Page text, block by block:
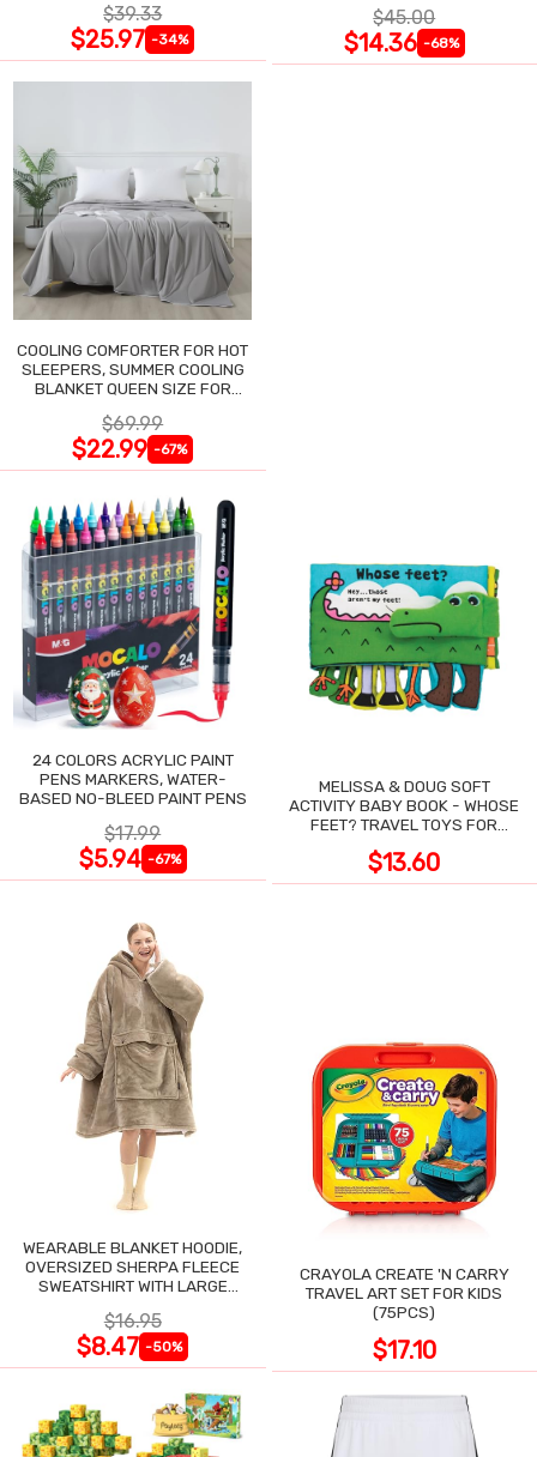
$39.33
$25.97 -34%
$45.00
$14.36 -68%
COOLING COMFORTER FOR HOT
SLEEPERS, SUMMER COOLING
BLANKET QUEEN SIZE FOR
$69.99
$22.99 -67%
24 COLORS ACRYLIC PAINT
PENS MARKERS, WATER-
BASED NO-BLEED PAINT PENS
$17.99
$5.94 -67%
MELISSA & DOUG SOFT
ACTIVITY BABY BOOK - WHOSE
FEET? TRAVEL TOYS FOR
$13.60
WEARABLE BLANKET HOODIE,
OVERSIZED SHERPA FLEECE
SWEATSHIRT WITH LARGE
$16.95
$8.47 -50%
CRAYOLA CREATE 'N CARRY
TRAVEL ART SET FOR KIDS
(75PCS)
$17.10